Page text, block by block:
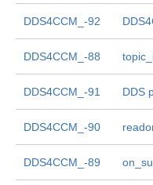
DDS4CCM_-92
DDS4CCM_-88
DDS4CCM_-91 DDS
DDS4CCM_-90
DDS4CCM_-89